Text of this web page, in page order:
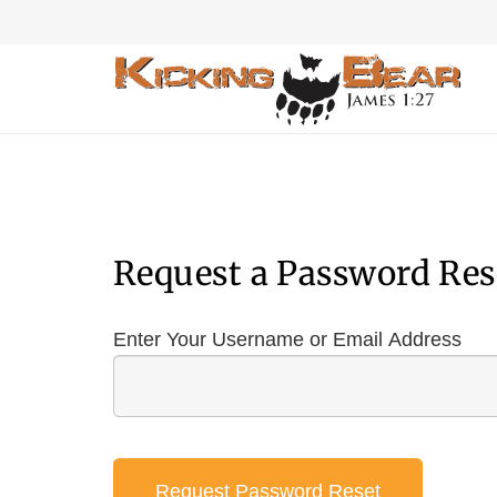
Request a Password
Enter Your Username or Email Address